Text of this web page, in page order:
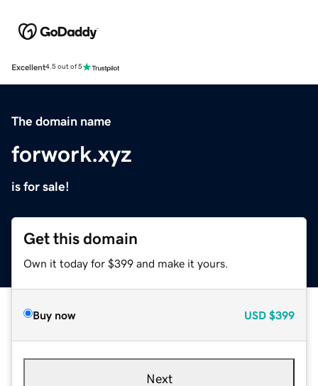
Excellent4.5 out of 5
The domain name
forwork.xyz
is for sale!
Get this domain
Own it today for $399 and make it yours.
Buy now USD $399
Next